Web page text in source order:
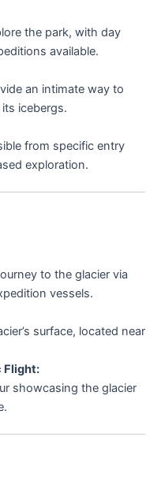
the park, with day
available.
an intimate way to
icebergs.
from specific entry
exploration.
to the glacier via
vessels.
surface, located near
Flight:
showcasing the glacier